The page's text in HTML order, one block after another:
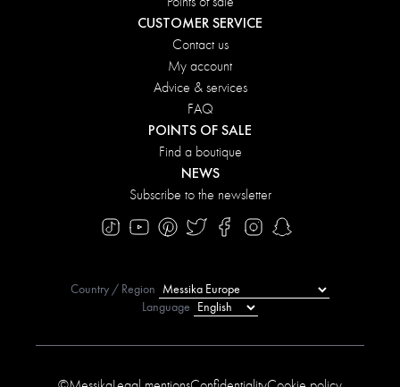
CUSTOMER SERVICE
Contact us
My account
Advice & services
FAQ
POINTS OF SALE
Find a boutique
NEWS
Subscribe to the newsletter
Country / Region
Language